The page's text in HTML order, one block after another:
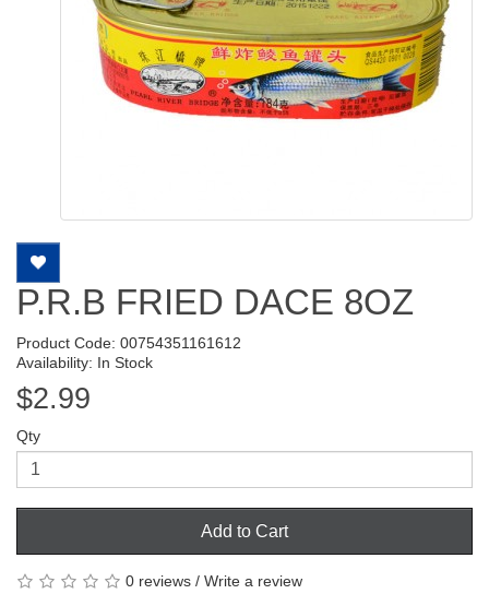
P.R.B FRIED DACE 8OZ
Product Code: 00754351161612
Availability: In Stock
$2.99
Qty
Add to Cart
0 reviews / Write a review